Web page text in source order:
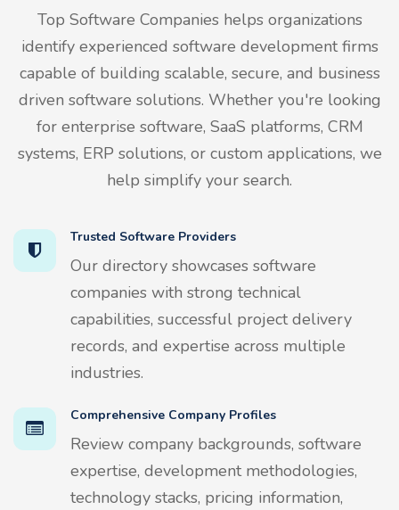
Top Software Companies helps organizations
identify experienced software development firms
capable of building scalable, secure, and business
driven software solutions. Whether you're looking
for enterprise software, SaaS platforms, CRM
systems, ERP solutions, or custom applications, we
help simplify your search.
Trusted Software Providers
Our directory showcases software
companies with strong technical
capabilities, successful project delivery
records, and expertise across multiple
industries.
Comprehensive Company Profiles
Review company backgrounds, software
expertise, development methodologies,
technology stacks, pricing information,